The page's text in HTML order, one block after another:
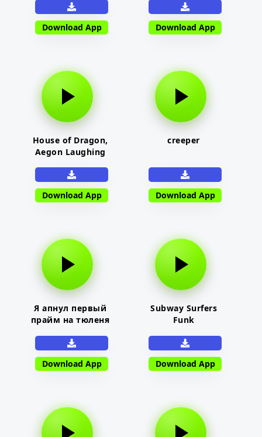
Download App Download App
House of Dragon,
Aegon Laughing
Download App
creeper
Download App
Я апнул первый
прайм на тюленя
Download App
Subway Surfers
Funk
Download App